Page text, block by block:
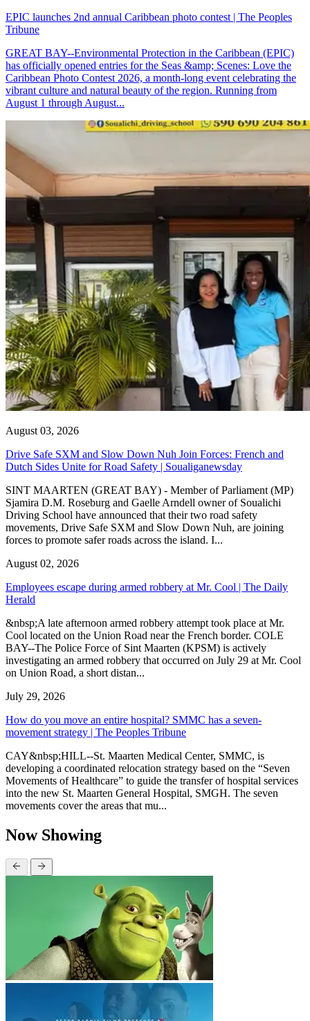
EPIC launches 2nd annual Caribbean photo contest | The Peoples
Tribune
GREAT BAY--Environmental Protection in the Caribbean (EPIC)
has officially opened entries for the Seas &amp; Scenes: Love the
Caribbean Photo Contest 2026, a month-long event celebrating the
vibrant culture and natural beauty of the region. Running from
August 1 through August...
August 03, 2026
Drive Safe SXM and Slow Down Nuh Join Forces: French and
Dutch Sides Unite for Road Safety | Soualiganewsday
SINT MAARTEN (GREAT BAY) - Member of Parliament (MP)
Sjamira D.M. Roseburg and Gaelle Arndell owner of Soualichi
Driving School have announced that their two road safety
movements, Drive Safe SXM and Slow Down Nuh, are joining
forces to promote safer roads across the island. I...
August 02, 2026
Employees escape during armed robbery at Mr. Cool | The Daily
Herald
&nbsp;A late afternoon armed robbery attempt took place at Mr.
Cool located on the Union Road near the French border. COLE
BAY--The Police Force of Sint Maarten (KPSM) is actively
investigating an armed robbery that occurred on July 29 at Mr. Cool
on Union Road, a short distan...
July 29, 2026
How do you move an entire hospital? SMMC has a seven-
movement strategy | The Peoples Tribune
CAY&nbsp;HILL--St. Maarten Medical Center, SMMC, is
developing a coordinated relocation strategy based on the “Seven
Movements of Healthcare” to guide the transfer of hospital services
into the new St. Maarten General Hospital, SMGH. The seven
movements cover the areas that mu...
Now Showing